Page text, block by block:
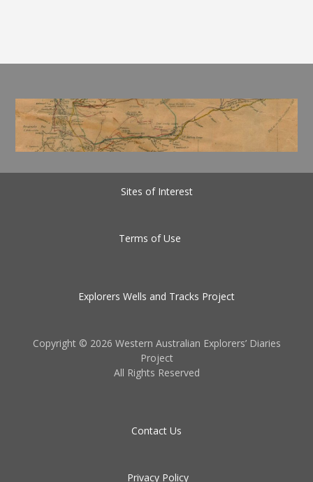
Sites of Interest
Terms of Use
Explorers Wells and Tracks Project
Copyright © 2026 Western Australian Explorers’ Diaries
Project
All Rights Reserved
Contact Us
Privacy Policy